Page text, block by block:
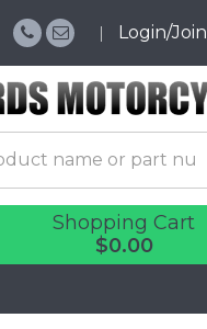
Login/Join
Shopping Cart
$0.00